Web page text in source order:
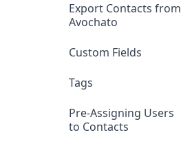
Export Contacts from
Avochato
Custom Fields
Tags
Pre-Assigning Users
to Contacts